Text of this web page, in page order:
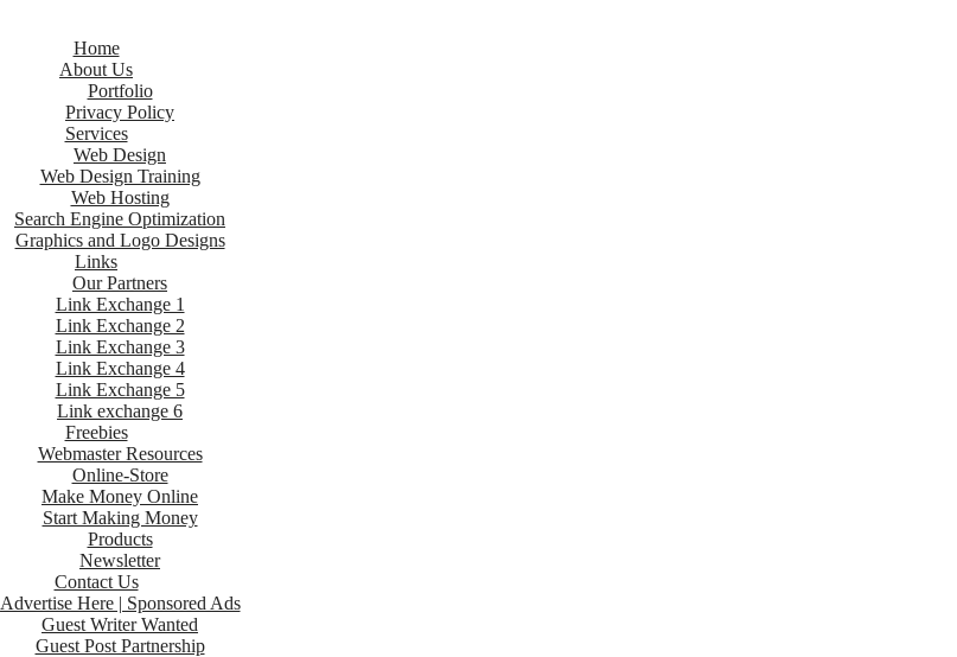
Home
About Us
Portfolio
Privacy Policy
Services
Web Design
Web Design Training
Web Hosting
Search Engine Optimization
Graphics and Logo Designs
Links
Our Partners
Link Exchange 1
Link Exchange 2
Link Exchange 3
Link Exchange 4
Link Exchange 5
Link exchange 6
Freebies
Webmaster Resources
Online-Store
Make Money Online
Start Making Money
Products
Newsletter
Contact Us
Advertise Here | Sponsored Ads
Guest Writer Wanted
Guest Post Partnership